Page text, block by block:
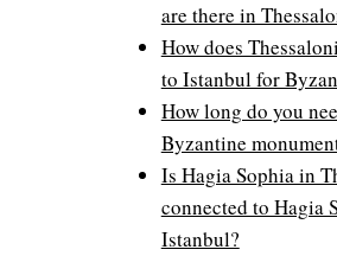
are there in
How does
to Istanbul for
How long do you
Byzantine
Is Hagia Sophia in
connected to Hagia
Istanbul?